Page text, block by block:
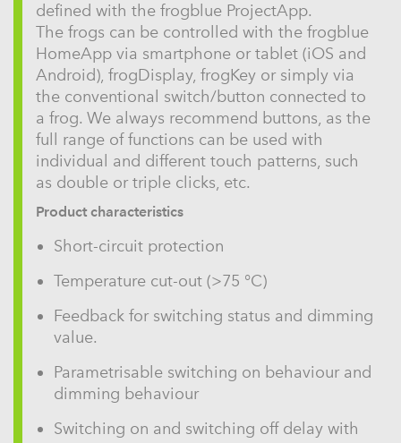
defined with the frogblue ProjectApp.
The frogs can be controlled with the frogblue
HomeApp via smartphone or tablet (iOS and
Android), frogDisplay, frogKey or simply via
the conventional switch/button connected to
a frog. We always recommend buttons, as the
full range of functions can be used with
individual and different touch patterns, such
as double or triple clicks, etc.
Product characteristics
Short-circuit protection
Temperature cut-out (>75 °C)
Feedback for switching status and dimming
value.
Parametrisable switching on behaviour and
dimming behaviour
Switching on and switching off delay with